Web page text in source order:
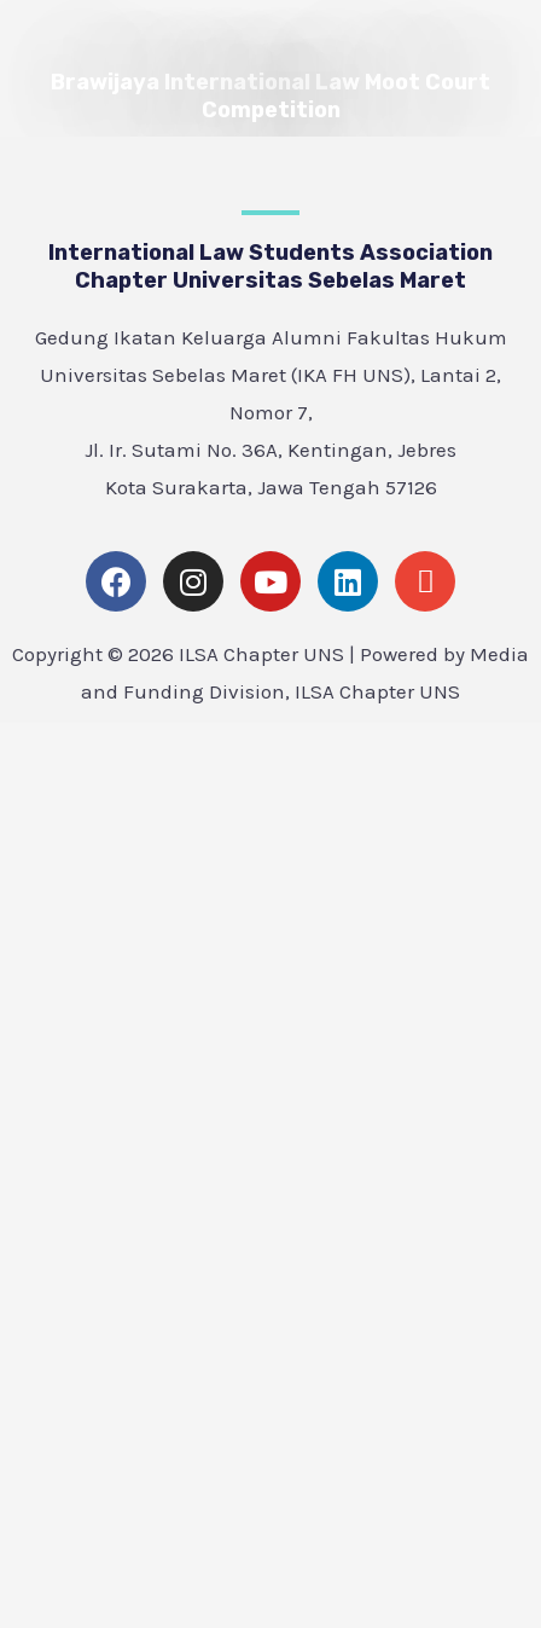
Competition
International Law Students Association
Chapter Universitas Sebelas Maret
Gedung Ikatan Keluarga Alumni Fakultas Hukum
Universitas Sebelas Maret (IKA FH UNS), Lantai 2,
Nomor 7,
Jl. Ir. Sutami No. 36A, Kentingan, Jebres
Kota Surakarta, Jawa Tengah 57126
Copyright © 2026 ILSA Chapter UNS | Powered by Media
and Funding Division, ILSA Chapter UNS